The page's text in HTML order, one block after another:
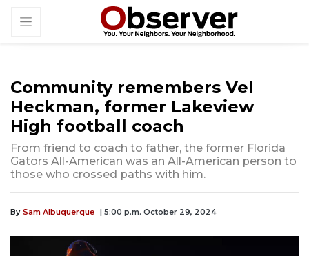
Community remembers Vel
Heckman, former Lakeview
High football coach
From friend to coach to father, the former Florida
Gators All-American was an All-American person to
those who crossed paths with him.
By Sam Albuquerque | 5:00 p.m. October 29, 2024